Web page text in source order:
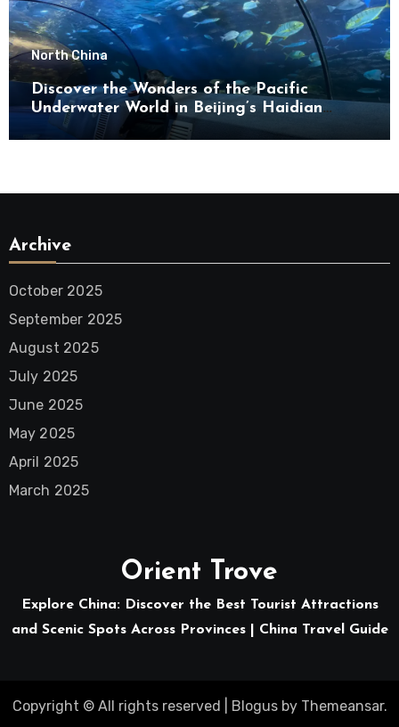
North China
Discover the Wonders of the Pacific
Underwater World in Beijing’s Haidian
District
Archive
October 2025
September 2025
August 2025
July 2025
June 2025
May 2025
April 2025
March 2025
Orient Trove
Explore China: Discover the Best Tourist Attractions
and Scenic Spots Across Provinces | China Travel Guide
Copyright © All rights reserved Blogusby Themeansar.